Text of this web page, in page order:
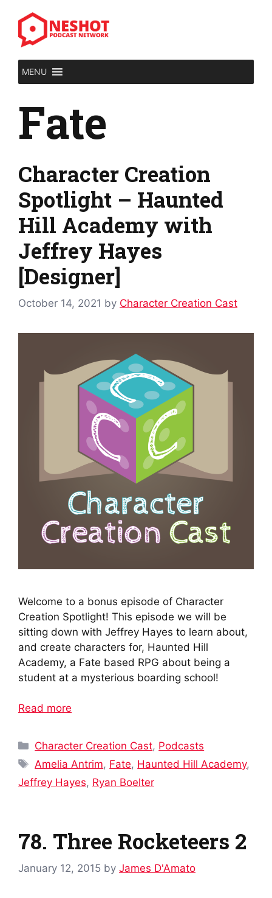
content
MENU
Fate
Character Creation
Spotlight – Haunted
Hill Academy with
Jeffrey Hayes
[Designer]
October 14, 2021 by Character Creation Cast
Welcome to a bonus episode of Character
Creation Spotlight! This episode we will be
sitting down with Jeffrey Hayes to learn about,
and create characters for, Haunted Hill
Academy, a Fate based RPG about being a
student at a mysterious boarding school!
Read more
Categories
Character Creation Cast, Podcasts
Tags
Amelia Antrim, Fate, Haunted Hill Academy,
Jeffrey Hayes, Ryan Boelter
78. Three Rocketeers 2
January 12, 2015 by James D'Amato